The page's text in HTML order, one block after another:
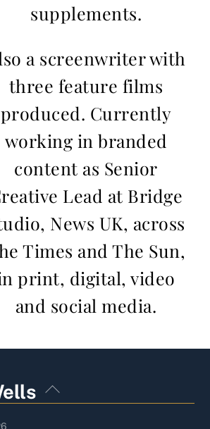
supplements.
a screenwriter with
three feature films
produced. Currently
working in branded
content as Senior
Lead at Bridge
News UK, across
Times and The Sun,
print, digital, video
and social media.
Back
To